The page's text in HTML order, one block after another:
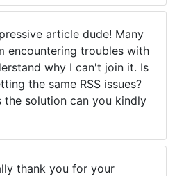
article dude! Many
encountering troubles with
why I can't join it. Is
the same RSS issues?
solution can you kindly
thank you for your